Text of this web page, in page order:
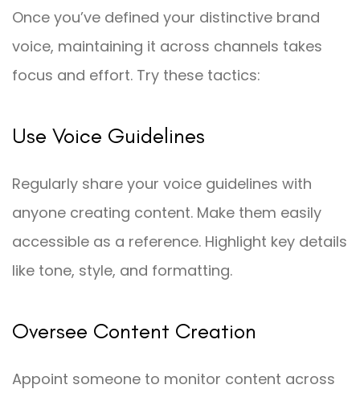
Once you’ve defined your distinctive brand
voice, maintaining it across channels takes
focus and effort. Try these tactics:
Use Voice Guidelines
Regularly share your voice guidelines with
anyone creating content. Make them easily
accessible as a reference. Highlight key details
like tone, style, and formatting.
Oversee Content Creation
Appoint someone to monitor content across